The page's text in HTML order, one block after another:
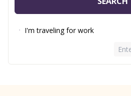
I'm traveling for work